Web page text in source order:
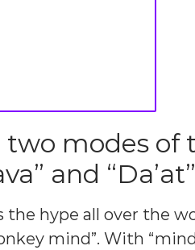
two modes of
and “Da’at”
the hype all over the
mind”. With